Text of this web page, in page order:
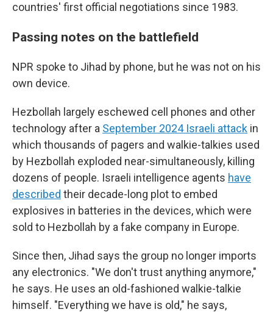
countries' first official negotiations since 1983.
Passing notes on the battlefield
NPR spoke to Jihad by phone, but he was not on his
own device.
Hezbollah largely eschewed cell phones and other
technology after a September 2024 Israeli attack in
which thousands of pagers and walkie-talkies used
by Hezbollah exploded near-simultaneously, killing
dozens of people. Israeli intelligence agents have
described their decade-long plot to embed
explosives in batteries in the devices, which were
sold to Hezbollah by a fake company in Europe.
Since then, Jihad says the group no longer imports
any electronics. "We don't trust anything anymore,"
he says. He uses an old-fashioned walkie-talkie
himself. "Everything we have is old," he says,